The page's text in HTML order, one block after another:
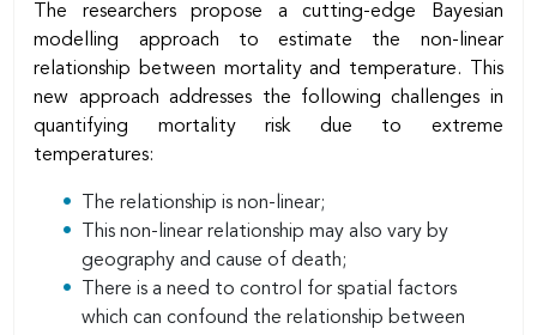
The researchers propose a cutting-edge Bayesian
modelling approach to estimate the non-linear
relationship between mortality and temperature. This
new approach addresses the following challenges in
quantifying mortality risk due to extreme
temperatures:
The relationship is non-linear;
This non-linear relationship may also vary by
geography and cause of death;
There is a need to control for spatial factors
which can confound the relationship between